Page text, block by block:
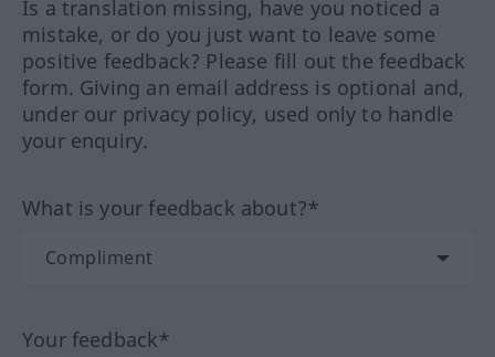
Is a translation missing, have you noticed a
mistake, or do you just want to leave some
positive feedback? Please fill out the feedback
form. Giving an email address is optional and,
under our privacy policy, used only to handle
your enquiry.
What is your feedback about?*
Your feedback*